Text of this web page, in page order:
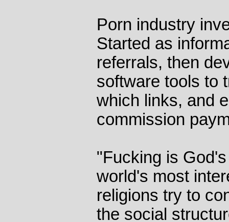
Porn industry
Started as
referrals, then
software tools to
which links, and
commission
"Fucking is
world's most
religions try to
the social